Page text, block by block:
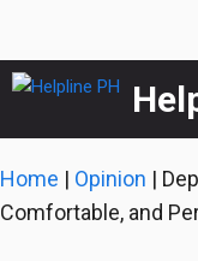
Skip
content
Home | Opinion |
Comfortable, and